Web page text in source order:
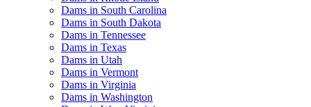
Dams in South Carolina
Dams in South Dakota
Dams in Tennessee
Dams in Texas
Dams in Utah
Dams in Vermont
Dams in Virginia
Dams in Washington